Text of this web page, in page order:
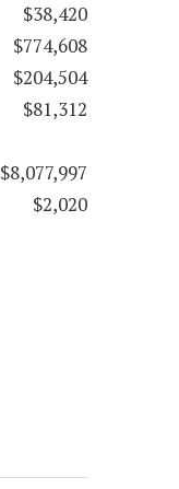
$38,420
$774,608
$204,504
$81,312
$8,077,997
$2,020